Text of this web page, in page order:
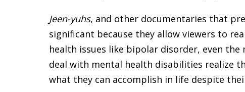
Jeen-yuhs, and other documentaries that
significant because they allow viewers to
health issues like bipolar disorder, even
deal with mental health disabilities realize
what they can accomplish in life despite